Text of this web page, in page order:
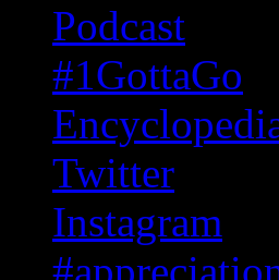
Podcast
#1GottaGo
Twitter
Instagram